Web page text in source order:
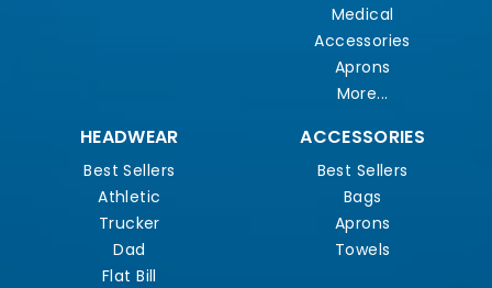
Medical
Accessories
Aprons
More...
HEADWEAR
Best Sellers
Athletic
Trucker
Dad
Flat Bill
ACCESSORIES
Best Sellers
Bags
Aprons
Towels